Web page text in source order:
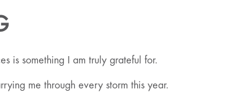
is something I am truly grateful for.
me through every storm this year.